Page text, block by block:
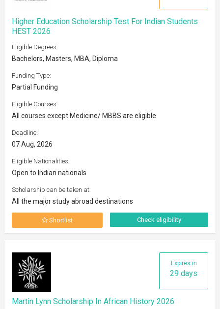
Higher Education Scholarship Test For Indian Students
HEST 2026
Eligible Degrees:
Bachelors, Masters, MBA, Diploma
Funding Type:
Partial Funding
Eligible Courses:
All courses except Medicine/ MBBS are eligible
Deadline:
07 Aug, 2026
Eligible Nationalities:
Open to Indian nationals
Scholarship can be taken at:
All the major study abroad destinations
Shortlist Check eligibility
Expires in
29 days
Martin Lynn Scholarship In African History 2026